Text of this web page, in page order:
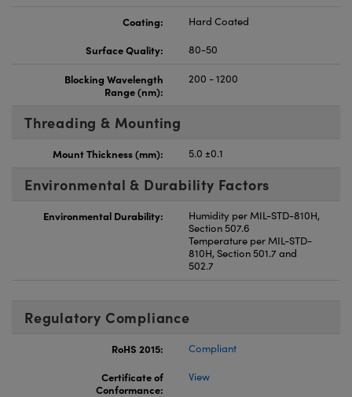
Coating:
Hard Coated
Surface Quality:
80-50
Blocking Wavelength
Range (nm):
200 - 1200
Threading & Mounting
Mount Thickness (mm): 5.0 ±0.1
Environmental & Durability Factors
Environmental Durability:
Humidity per MIL-STD-810H,
Section 507.6
Temperature per MIL-STD-
810H, Section 501.7 and
502.7
Regulatory Compliance
RoHS 2015:
Compliant
Certificate of
Conformance:
View